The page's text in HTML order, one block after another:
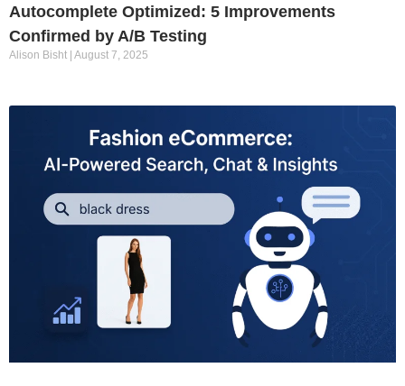
Autocomplete Optimized: 5 Improvements
Confirmed by A/B Testing
Alison Bisht August 7, 2025